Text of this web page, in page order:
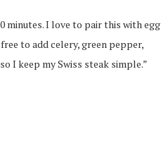
minutes. I love to pair this with egg
to add celery, green pepper,
I keep my Swiss steak simple.”